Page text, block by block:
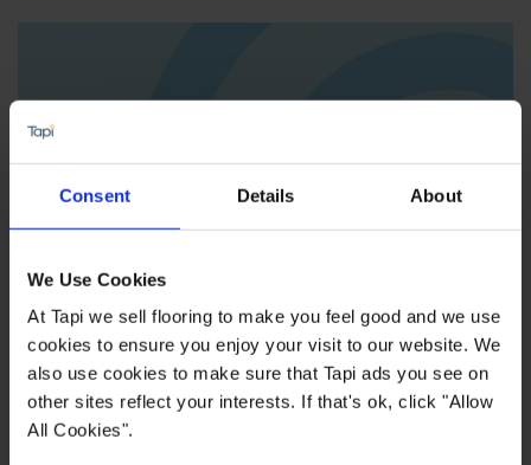
Consent Details About
We Use Cookies
At Tapi we sell flooring to make you feel good and we use
cookies to ensure you enjoy your visit to our website. We
also use cookies to make sure that Tapi ads you see on
other sites reflect your interests. If that's ok, click "Allow
All Cookies".
Order free samples
Store Services